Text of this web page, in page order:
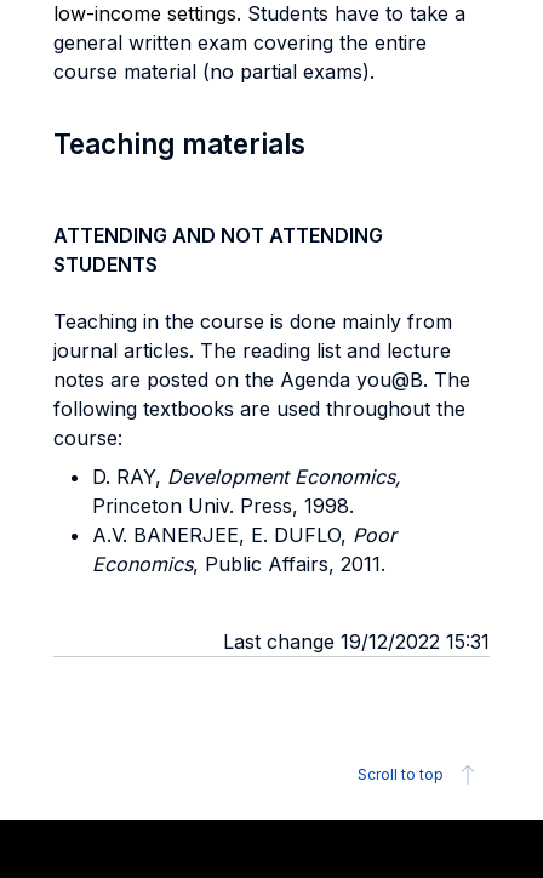
low-income settings. Students have to take a
general written exam covering the entire
course material (no partial exams).
Teaching materials
ATTENDING AND NOT ATTENDING
STUDENTS
Teaching in the course is done mainly from
journal articles. The reading list and lecture
notes are posted on the Agenda you@B. The
following textbooks are used throughout the
course:
D. RAY, Development Economics,
Princeton Univ. Press, 1998.
A.V. BANERJEE, E. DUFLO, Poor
Economics, Public Affairs, 2011.
Last change 19/12/2022 15:31
Scroll to top